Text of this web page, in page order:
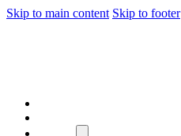
Skip to main content Skip to footer